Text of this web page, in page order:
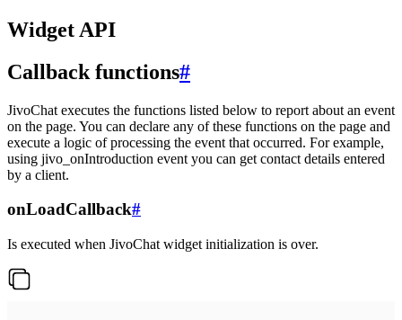
Widget API
Callback functions#
JivoChat executes the functions listed below to report about an event
on the page. You can declare any of these functions on the page and
execute a logic of processing the event that occurred. For example,
using jivo_onIntroduction event you can get contact details entered
by a client.
onLoadCallback#
Is executed when JivoChat widget initialization is over.